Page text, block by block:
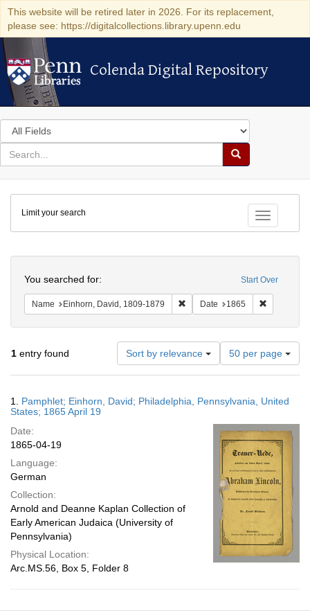
This website will be retired later in 2026. For its replacement,
please see: https://digitalcollections.library.upenn.edu
Colenda Digital Repository
Colenda Digital Repository
Search
in
for
search
Search
Colenda
Digital
Repository
Toggle
Limit your search
Start Over
You searched for:
Name Einhorn, David, 1809-1879 Remove constraint Name:
Date 1865
1 entry found Sort by relevance
Number
of
results
display
page
50 per page
Results
1. Pamphlet; Einhorn, David; Philadelphia, Pennsylvania, United
States; 1865 April 19
Date:
1865-04-19
Language:
German
Collection:
Arnold and Deanne Kaplan Collection of
Early American Judaica (University of
Pennsylvania)
Physical Location:
Arc.MS.56, Box 5, Folder 8